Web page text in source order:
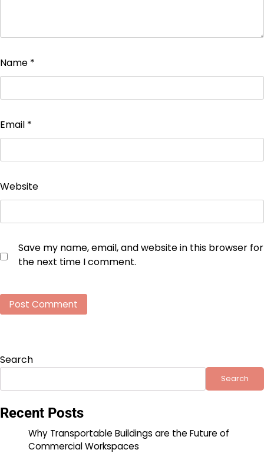
Name *
Email *
Website
Save my name, email, and website in this browser for
the next time I comment.
Search
Search
Recent Posts
Why Transportable Buildings are the Future of
Commercial Workspaces